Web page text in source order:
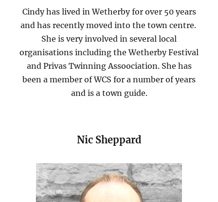
Cindy has lived in Wetherby for over 50 years
and has recently moved into the town centre.
She is very involved in several local
organisations including the Wetherby Festival
and Privas Twinning Assoociation. She has
been a member of WCS for a number of years
and is a town guide.
Nic Sheppard